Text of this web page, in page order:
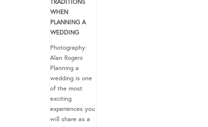
TRADITIONS
WHEN
PLANNING A
WEDDING
Photography:
Alan Rogers
Planning a
wedding is one
of the most
exciting
experiences you
will share as a